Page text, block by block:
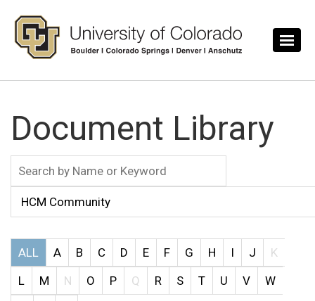
Document Library
ALL A B C D E F G H I J
K
L
M N O P Q R S T U V
W